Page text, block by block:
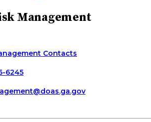
Management
Contacts
6245
@doas.ga.gov